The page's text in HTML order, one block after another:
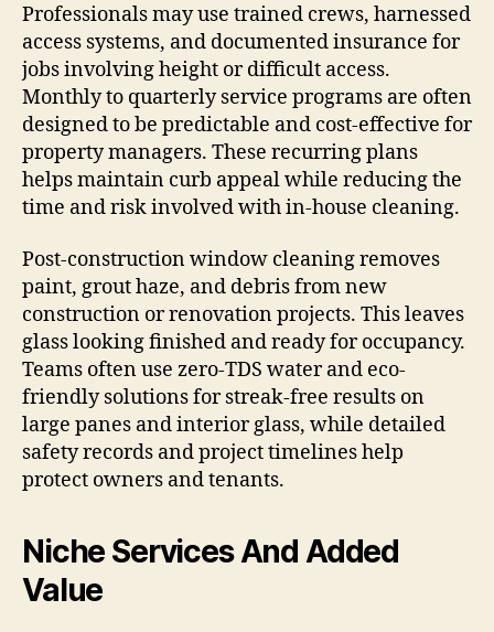
Professionals may use trained crews, harnessed
access systems, and documented insurance for
jobs involving height or difficult access.
Monthly to quarterly service programs are often
designed to be predictable and cost-effective for
property managers. These recurring plans
helps maintain curb appeal while reducing the
time and risk involved with in-house cleaning.
Post-construction window cleaning removes
paint, grout haze, and debris from new
construction or renovation projects. This leaves
glass looking finished and ready for occupancy.
Teams often use zero-TDS water and eco-
friendly solutions for streak-free results on
large panes and interior glass, while detailed
safety records and project timelines help
protect owners and tenants.
Niche Services And Added
Value